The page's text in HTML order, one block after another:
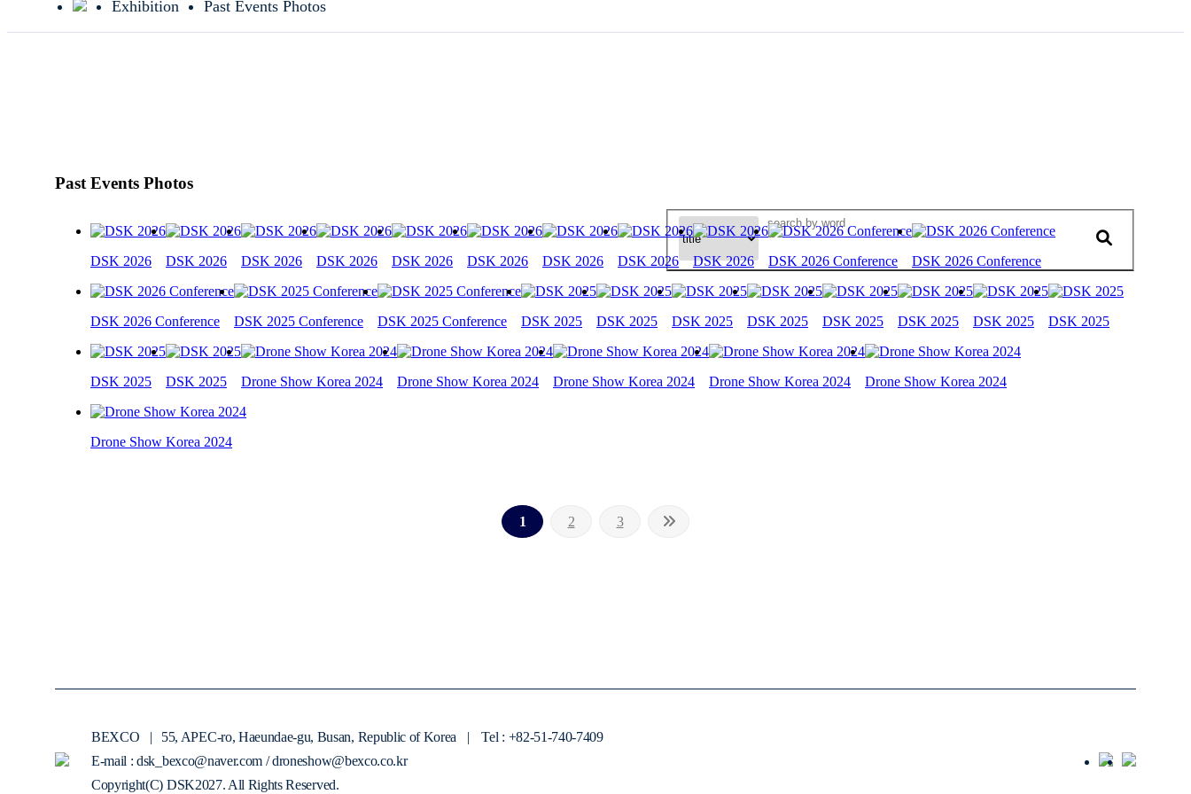
Exhibition Past Events Photos
Past Events Photos
DSK 2026 DSK 2026 DSK 2026 DSK 2026 DSK 2026 DSK 2026 DSK 2026 DSK 2026 DSK 2026 DSK 2026 Conference DSK 2026 Conference
DSK 2026 Conference DSK 2025 Conference DSK 2025 Conference DSK 2025 DSK 2025 DSK 2025 DSK 2025 DSK 2025 DSK 2025 DSK 2025 DSK 2025
DSK 2025 DSK 2025 Drone Show Korea 2024 Drone Show Korea 2024 Drone Show Korea 2024 Drone Show Korea 2024 Drone Show Korea 2024
Drone Show Korea 2024
1 2 3
BEXCO | 55, APEC-ro, Haeundae-gu, Busan, Republic of Korea |
Tel : +82-51-740-7409
E-mail : dsk_bexco@naver.com / droneshow@bexco.co.kr
Copyright(C) DSK2027. All Rights Reserved.